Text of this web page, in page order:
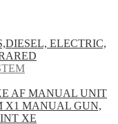
ELECTRIC,
AF MANUAL UNIT
X1 MANUAL GUN,
XE